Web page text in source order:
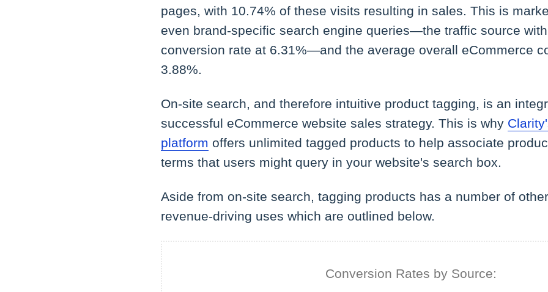
pages, with 10.74% of these visits resulting in sales. This is
even brand-specific search engine queries—the traffic source
conversion rate at 6.31%—and the average overall eCommerce
3.88%.
On-site search, and therefore intuitive product tagging, is an
successful eCommerce website sales strategy. This is why
platform offers unlimited tagged products to help associate
terms that users might query in your website's search box.
Aside from on-site search, tagging products has a number of
revenue-driving uses which are outlined below.
Conversion Rates by Source: